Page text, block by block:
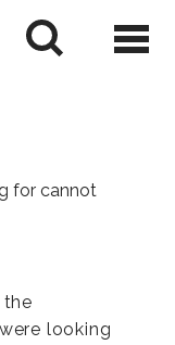
for cannot
the
looking